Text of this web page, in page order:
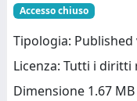
Accesso chiuso
Tipologia: Published
Licenza: Tutti i diritti
Dimensione 1.67 MB